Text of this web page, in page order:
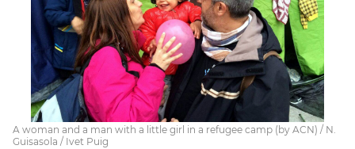
A woman and a man with a little girl in a refugee camp (by ACN) / N.
Guisasola / Ivet Puig